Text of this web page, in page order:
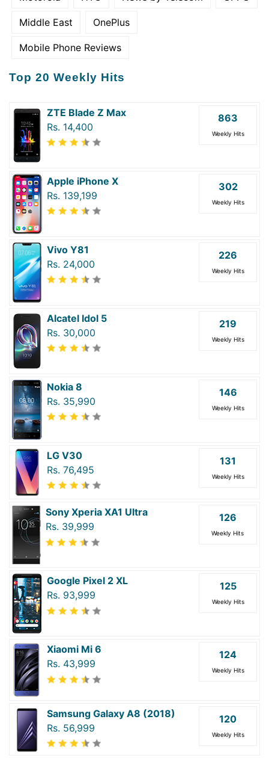
Middle East OnePlus
Mobile Phone Reviews
Top 20 Weekly Hits
ZTE Blade Z Max
Rs. 14,400
863
Weekly Hits
Apple iPhone X
Rs. 139,199
302
Weekly Hits
Vivo Y81
Rs. 24,000
226
Weekly Hits
Alcatel Idol 5
Rs. 30,000
219
Weekly Hits
Nokia 8
Rs. 35,990
146
Weekly Hits
LG V30
Rs. 76,495
131
Weekly Hits
Sony Xperia XA1 Ultra
Rs. 39,999
126
Weekly Hits
Google Pixel 2 XL
Rs. 93,999
125
Weekly Hits
Xiaomi Mi 6
Rs. 43,999
124
Weekly Hits
Samsung Galaxy A8 (2018)
Rs. 56,999
120
Weekly Hits